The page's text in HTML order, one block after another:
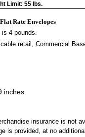
Limit: 55 lbs.
Rate Envelopes
is 4 pounds.
retail, Commercial
inches
insurance is not
is provided, at no